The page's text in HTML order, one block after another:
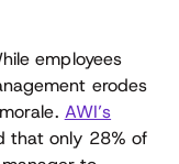
employees
erodes
AWI’s
that only 28% of